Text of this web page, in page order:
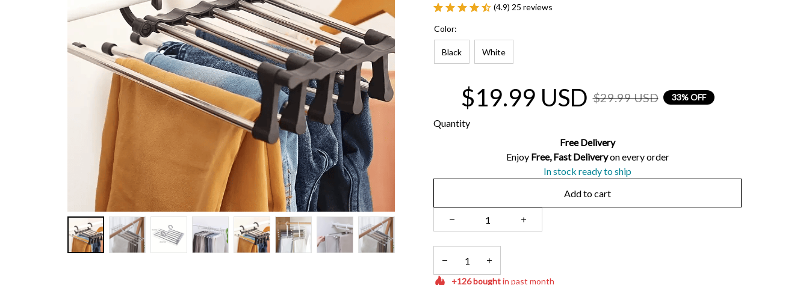
(4.9) 25 reviews
Color:
Black White
$19.99 USD $29.99 USD 33% OFF
Quantity
Free Delivery
Enjoy Free, Fast Delivery on every order
In stock ready to ship
Add to cart
+126boughtin past month